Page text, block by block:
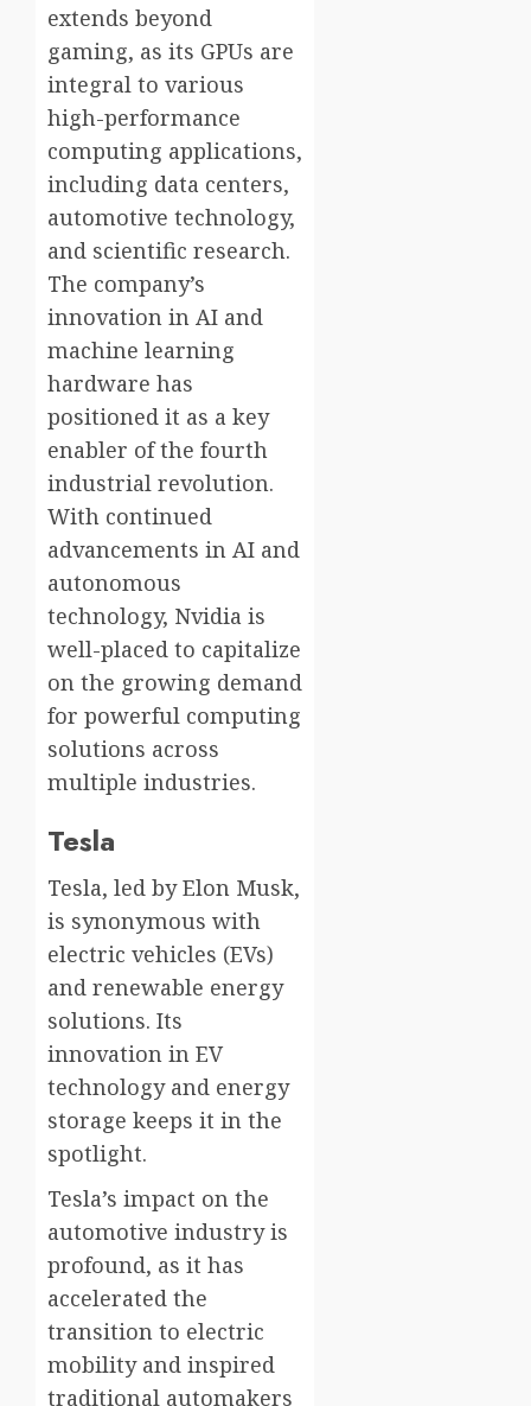
extends beyond
gaming, as its GPUs are
integral to various
high-performance
computing applications,
including data centers,
automotive technology,
and scientific research.
The company’s
innovation in AI and
machine learning
hardware has
positioned it as a key
enabler of the fourth
industrial revolution.
With continued
advancements in AI and
autonomous
technology, Nvidia is
well-placed to capitalize
on the growing demand
for powerful computing
solutions across
multiple industries.
Tesla
Tesla, led by Elon Musk,
is synonymous with
electric vehicles (EVs)
and renewable energy
solutions. Its
innovation in EV
technology and energy
storage keeps it in the
spotlight.
Tesla’s impact on the
automotive industry is
profound, as it has
accelerated the
transition to electric
mobility and inspired
traditional automakers